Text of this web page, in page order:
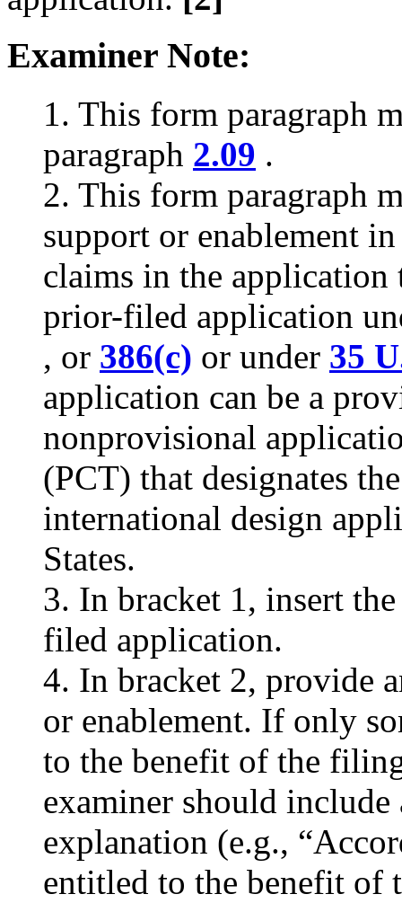
Examiner Note:
1. This form paragraph
paragraph 2.09 .
2. This form paragraph
support or enablement
claims in the
prior-filed application
, or 386(c) or under 35
application can be a
nonprovisional
(PCT) that designates
international design
States.
3. In bracket 1, insert
filed application.
4. In bracket 2, provide
or enablement. If only
to the benefit of the
examiner should
explanation (e.g.,
entitled to the benefit of